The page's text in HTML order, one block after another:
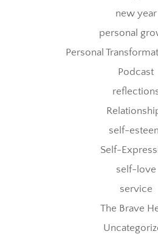
new year
personal
Personal
Podcast
self-
Self-
self-love
service
The Brave